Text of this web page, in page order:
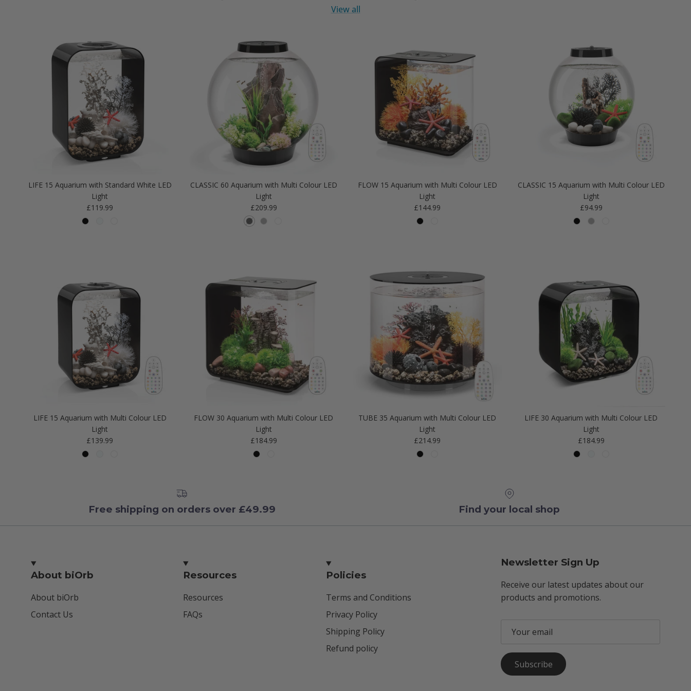
View all
LIFE 15 Aquarium with Standard White LED
Light
Regular price
£119.99
CLASSIC 60 Aquarium with Multi Colour LED
Light
Regular price
£209.99
FLOW 15 Aquarium with Multi Colour LED
Light
Regular price
£144.99
CLASSIC 15 Aquarium with Multi Colour LED
Light
Regular price
£94.99
LIFE 15 Aquarium with Multi Colour LED
Light
Regular price
£139.99
FLOW 30 Aquarium with Multi Colour LED
Light
Regular price
£184.99
TUBE 35 Aquarium with Multi Colour LED
Light
Regular price
£214.99
LIFE 30 Aquarium with Multi Colour LED
Light
Regular price
£184.99
Free shipping on orders over £49.99 Find your local shop
About biOrb
About biOrb
Contact Us
Resources
Resources
FAQs
Policies
Terms and Conditions
Privacy Policy
Shipping Policy
Refund policy
Newsletter Sign Up
Receive our latest updates about our
products and promotions.
Subscribe